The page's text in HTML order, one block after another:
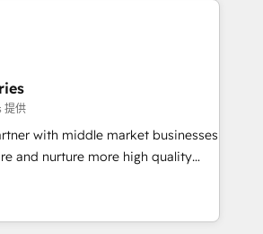
Airport, Volvo, Farmaline, Agilitas,
marketing budget is being used
to a level not feasible with
marketing
owner sick of wasting budget
and their outdated methods,
more high-quality leads
of the buying cycle with
提供
with middle market businesses
and nurture more high quality
media, marketing cloud,
integration to drive sales
on marketing expenditure.